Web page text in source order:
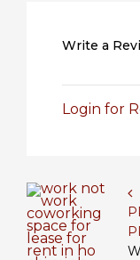
Write a
Login for